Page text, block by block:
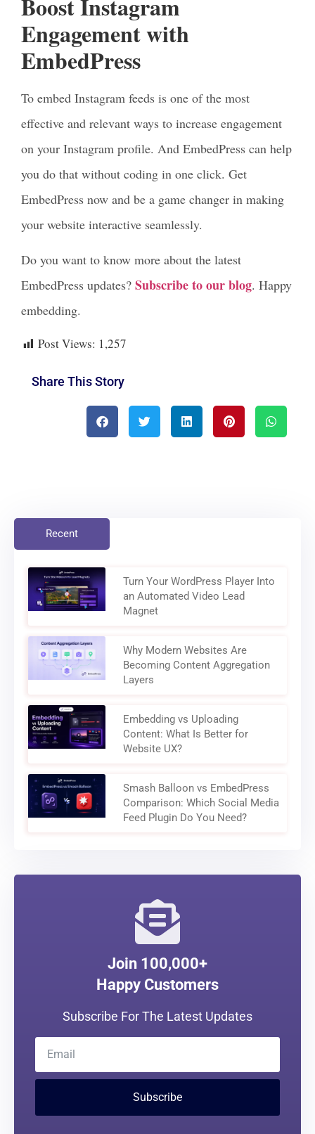
Engagement with
EmbedPress
To embed Instagram feeds is one of the most
effective and relevant ways to increase engagement
on your Instagram profile. And EmbedPress can help
you do that without coding in one click. Get
EmbedPress now and be a game changer in making
your website interactive seamlessly.
Do you want to know more about the latest
EmbedPress updates? Subscribe to our blog. Happy
embedding.
Post Views: 1,257
Share This Story
Recent
Turn Your WordPress Player Into
an Automated Video Lead
Magnet
Why Modern Websites Are
Becoming Content Aggregation
Layers
Embedding vs Uploading
Content: What Is Better for
Website UX?
Smash Balloon vs EmbedPress
Comparison: Which Social Media
Feed Plugin Do You Need?
Join 100,000+
Happy Customers
Subscribe For The Latest Updates
Subscribe